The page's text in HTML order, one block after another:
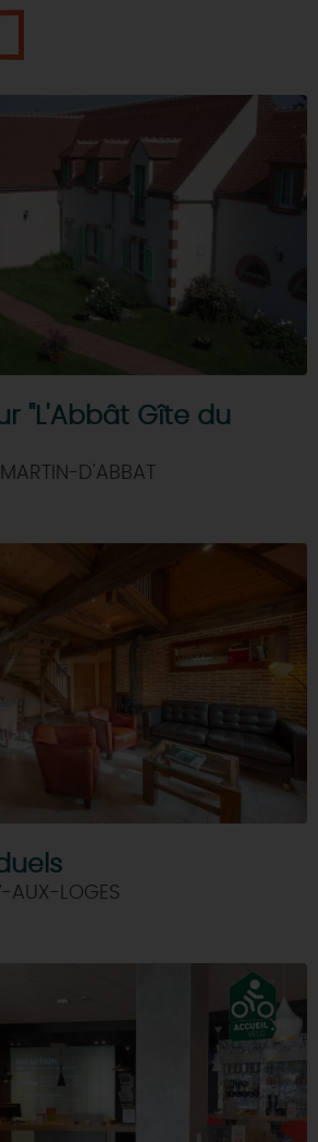
"L'Abbât Gîte du
D'ABBAT
AUX-LOGES